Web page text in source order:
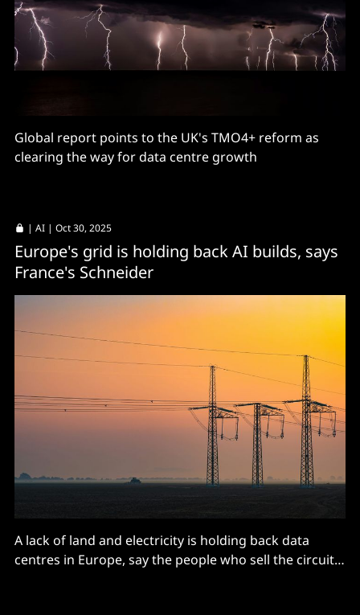
Global report points to the UK's TMO4+ reform as
clearing the way for data centre growth
| AI | Oct 30, 2025
Europe's grid is holding back AI builds, says
France's Schneider
A lack of land and electricity is holding back data
centres in Europe, say the people who sell the circuit